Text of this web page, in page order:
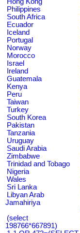
Philippines
South Africa
Ecuador
Iceland
Portugal
Norway
Morocco
Israel
Ireland
Guatemala
Kenya
Peru
Taiwan
Turkey
South Korea
Pakistan
Tanzania
Uruguay
Saudi Arabia
Zimbabwe
Trinidad and Tobago
Nigeria
Wales
Sri Lanka
Libyan Arab
Jamahiriya
(select
198766*667891)